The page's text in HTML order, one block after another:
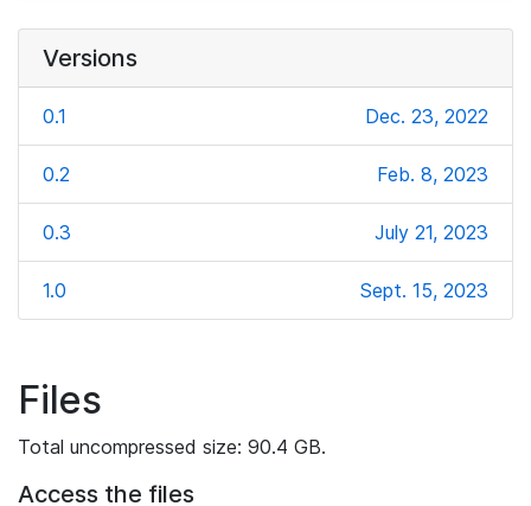
Versions
0.1 Dec. 23, 2022
0.2 Feb. 8, 2023
0.3 July 21, 2023
1.0 Sept. 15, 2023
Files
Total uncompressed size: 90.4 GB.
Access the files